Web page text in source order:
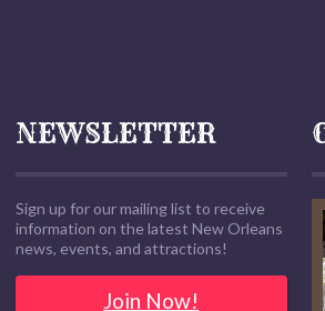
NEWSLETTER
Sign up for our mailing list to receive
information on the latest New Orleans
news, events, and attractions!
Join Now!